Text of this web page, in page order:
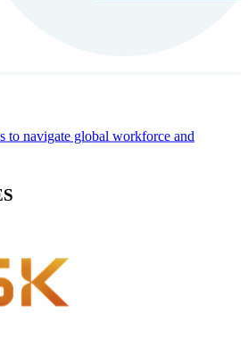
to navigate global workforce and